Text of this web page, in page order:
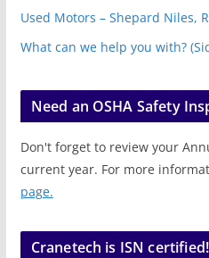
Used Motors – Shepard Niles,
What can we help you with?
Need an OSHA Safety
Don't forget to review your
current year. For more
page.
Cranetech is ISN certified!